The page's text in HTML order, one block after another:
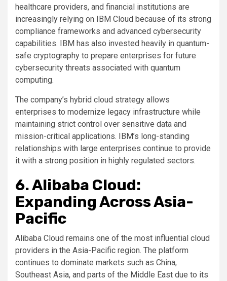
healthcare providers, and financial institutions are
increasingly relying on IBM Cloud because of its strong
compliance frameworks and advanced cybersecurity
capabilities. IBM has also invested heavily in quantum-
safe cryptography to prepare enterprises for future
cybersecurity threats associated with quantum
computing.
The company’s hybrid cloud strategy allows
enterprises to modernize legacy infrastructure while
maintaining strict control over sensitive data and
mission-critical applications. IBM’s long-standing
relationships with large enterprises continue to provide
it with a strong position in highly regulated sectors.
6. Alibaba Cloud:
Expanding Across Asia-
Pacific
Alibaba Cloud remains one of the most influential cloud
providers in the Asia-Pacific region. The platform
continues to dominate markets such as China,
Southeast Asia, and parts of the Middle East due to its